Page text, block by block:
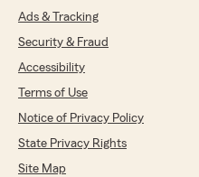
Ads & Tracking
Security & Fraud
Accessibility
Terms of Use
Notice of Privacy Policy
State Privacy Rights
Site Map